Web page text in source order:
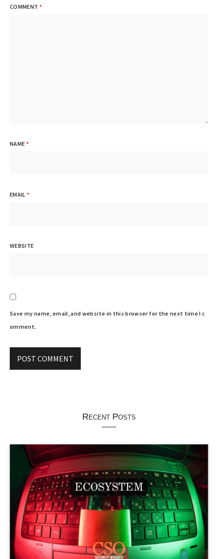
COMMENT *
NAME *
EMAIL*
WEBSITE
Save my name, email, and website in this browser for the next time I c
omment.
Recent Posts